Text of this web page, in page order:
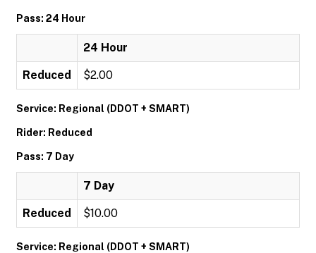
Pass: 24 Hour
24 Hour
Reduced $2.00
Service: Regional (DDOT + SMART)
Rider: Reduced
Pass: 7 Day
7 Day
Reduced $10.00
Service: Regional (DDOT + SMART)